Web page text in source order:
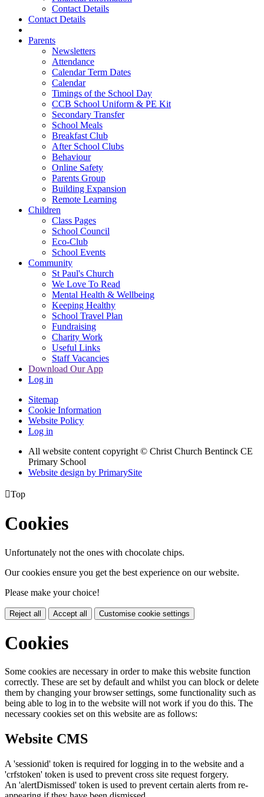
Contact Details
Contact Details
Parents
Newsletters
Attendance
Calendar Term Dates
Calendar
Timings of the School Day
CCB School Uniform & PE Kit
Secondary Transfer
School Meals
Breakfast Club
After School Clubs
Behaviour
Online Safety
Parents Group
Building Expansion
Remote Learning
Children
Class Pages
School Council
Eco-Club
School Events
Community
St Paul's Church
We Love To Read
Mental Health & Wellbeing
Keeping Healthy
School Travel Plan
Fundraising
Charity Work
Useful Links
Staff Vacancies
Download Our App
Log in
Sitemap
Cookie Information
Website Policy
Log in
All website content copyright © Christ Church Bentinck CE
Primary School
Website design by PrimarySite
Top
Cookies
Unfortunately not the ones with chocolate chips.
Our cookies ensure you get the best experience on our website.
Please make your choice!
Reject all Accept all Customise cookie settings
Cookies
Some cookies are necessary in order to make this website function
correctly. These are set by default and whilst you can block or delete
them by changing your browser settings, some functionality such as
being able to log in to the website will not work if you do this. The
necessary cookies set on this website are as follows:
Website CMS
A 'sessionid' token is required for logging in to the website and a
'crfstoken' token is used to prevent cross site request forgery.
An 'alertDismissed' token is used to prevent certain alerts from re-